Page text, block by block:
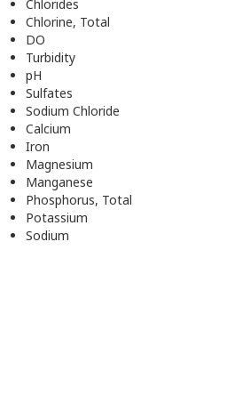
Chlorides
Chlorine, Total
DO
Turbidity
pH
Sulfates
Sodium Chloride
Calcium
Iron
Magnesium
Manganese
Phosphorus, Total
Potassium
Sodium